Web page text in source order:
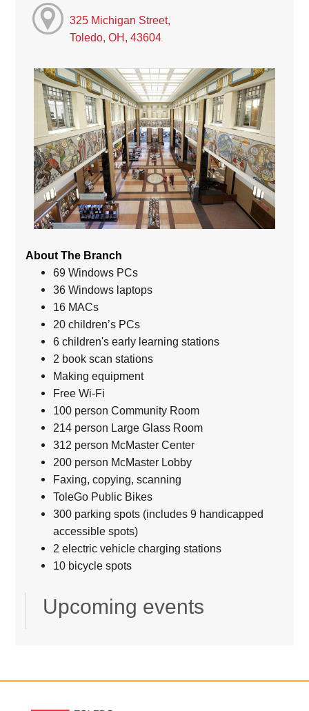
325 Michigan Street,
Toledo, OH, 43604
About The Branch
69 Windows PCs
36 Windows laptops
16 MACs
20 children’s PCs
6 children's early learning stations
2 book scan stations
Making equipment
Free Wi-Fi
100 person Community Room
214 person Large Glass Room
312 person McMaster Center
200 person McMaster Lobby
Faxing, copying, scanning
ToleGo Public Bikes
300 parking spots (includes 9 handicapped
accessible spots)
2 electric vehicle charging stations
10 bicycle spots
Upcoming events